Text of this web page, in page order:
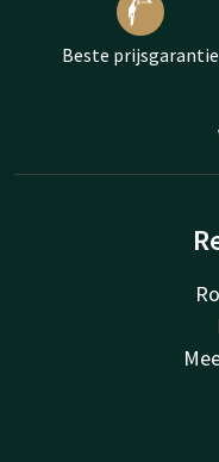
Beste prijsgarantie